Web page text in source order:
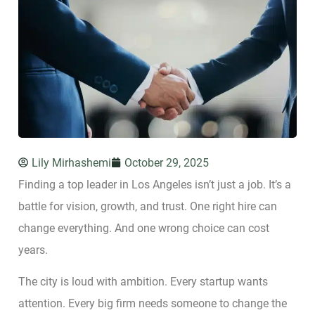
Lily Mirhashemi
October 29, 2025
Finding a top leader in Los Angeles isn’t just a job. It’s a
battle for vision, growth, and trust. One right hire can
change everything. And one wrong choice can cost
years.
The city is loud with ambition. Every startup wants
attention. Every big firm needs someone to change the